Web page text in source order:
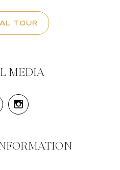
TOUR
MEDIA